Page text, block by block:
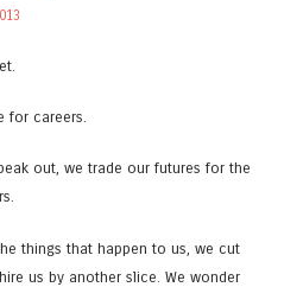
for careers.
out, we trade our futures for the
things that happen to us, we cut
us by another slice. We wonder